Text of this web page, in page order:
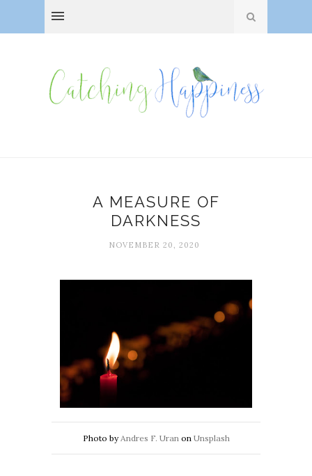
A MEASURE OF
DARKNESS
NOVEMBER 20, 2020
Photo byAndres F. Uranon Unsplash